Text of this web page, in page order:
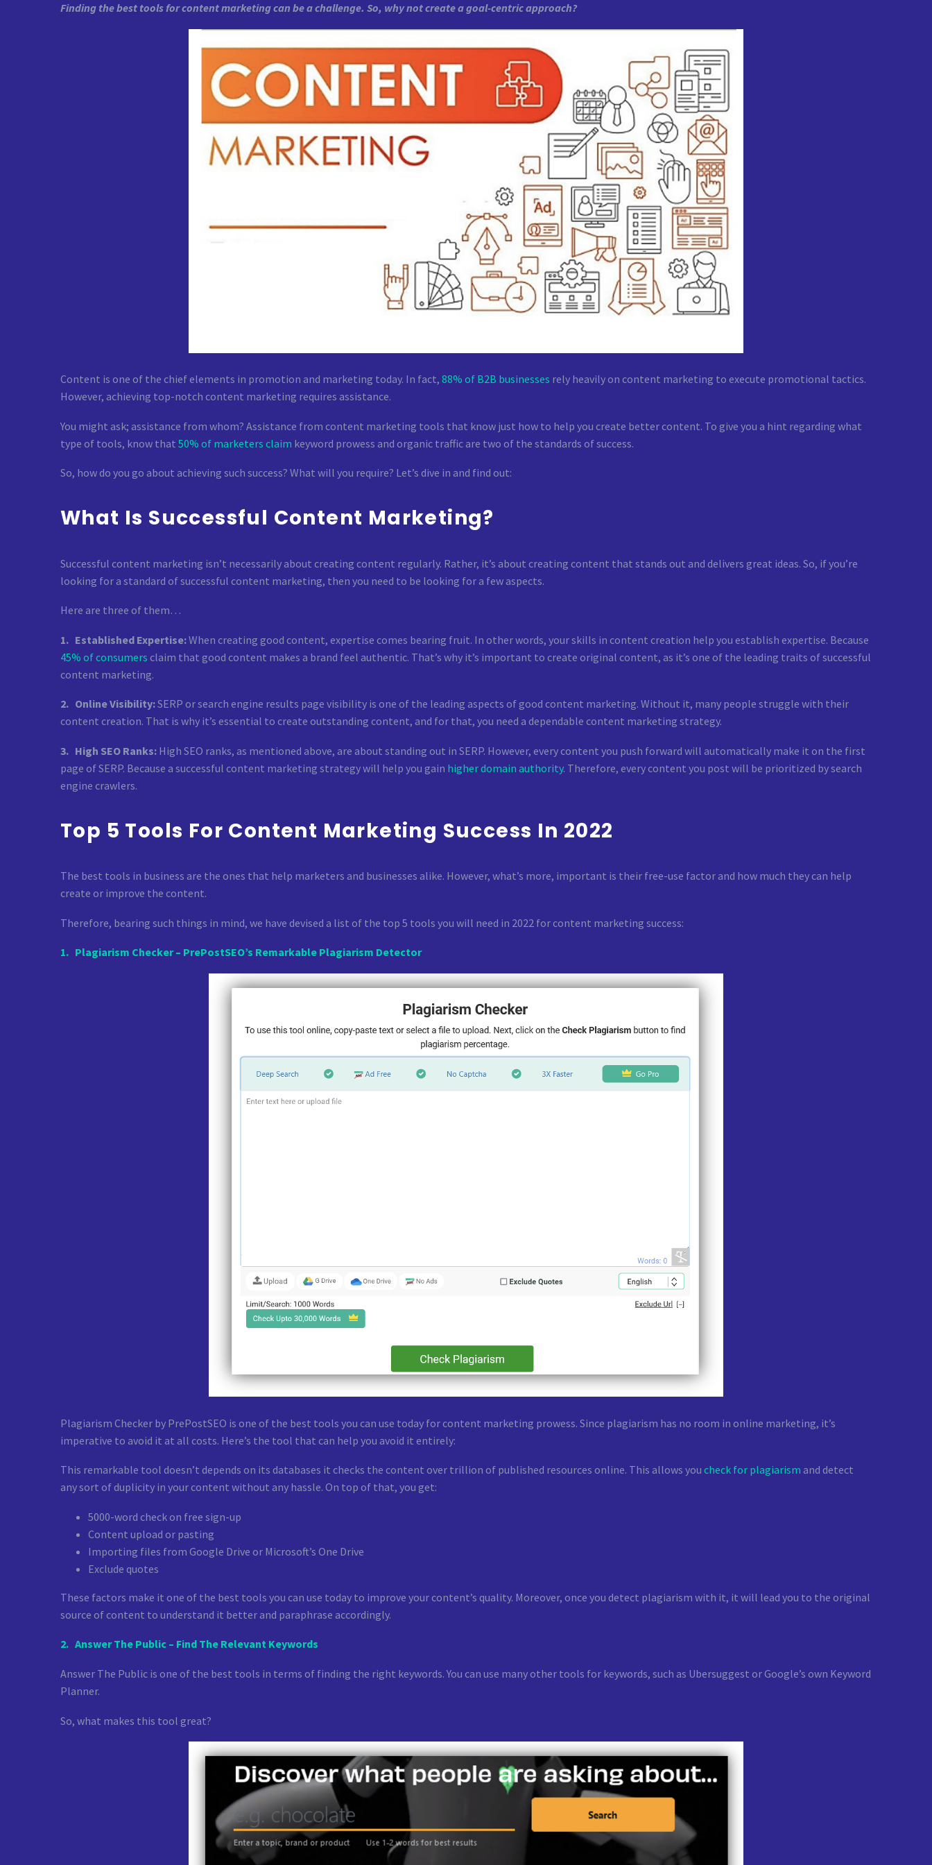
Finding the best tools for content marketing can be a challenge. So, why not create a goal-centric approach?
Content is one of the chief elements in promotion and marketing today. In fact, 88% of B2B businesses rely heavily on content marketing to execute promotional tactics.
However, achieving top-notch content marketing requires assistance.
You might ask; assistance from whom? Assistance from content marketing tools that know just how to help you create better content. To give you a hint regarding what
type of tools, know that 50% of marketers claim keyword prowess and organic traffic are two of the standards of success.
So, how do you go about achieving such success? What will you require? Let’s dive in and find out:
What Is Successful Content Marketing?
Successful content marketing isn’t necessarily about creating content regularly. Rather, it’s about creating content that stands out and delivers great ideas. So, if you’re
looking for a standard of successful content marketing, then you need to be looking for a few aspects.
Here are three of them…
1. Established Expertise:When creating good content, expertise comes bearing fruit. In other words, your skills in content creation help you establish expertise. Because
45% of consumers claim that good content makes a brand feel authentic. That’s why it’s important to create original content, as it’s one of the leading traits of successful
content marketing.
2. Online Visibility:SERP or search engine results page visibility is one of the leading aspects of good content marketing. Without it, many people struggle with their
content creation. That is why it’s essential to create outstanding content, and for that, you need a dependable content marketing strategy.
3. High SEO Ranks: High SEO ranks, as mentioned above, are about standing out in SERP. However, every content you push forward will automatically make it on the first
page of SERP. Because a successful content marketing strategy will help you gain higher domain authority. Therefore, every content you post will be prioritized by search
engine crawlers.
Top 5 Tools For Content Marketing Success In 2022
The best tools in business are the ones that help marketers and businesses alike. However, what’s more, important is their free-use factor and how much they can help
create or improve the content.
Therefore, bearing such things in mind, we have devised a list of the top 5 tools you will need in 2022 for content marketing success:
1. Plagiarism Checker – PrePostSEO’s Remarkable Plagiarism Detector
Plagiarism Checker by PrePostSEO is one of the best tools you can use today for content marketing prowess. Since plagiarism has no room in online marketing, it’s
imperative to avoid it at all costs. Here’s the tool that can help you avoid it entirely:
This remarkable tool doesn’t depends on its databases it checks the content over trillion of published resources online. This allows you check for plagiarism and detect
any sort of duplicity in your content without any hassle. On top of that, you get:
5000-word check on free sign-up
Content upload or pasting
Importing files from Google Drive or Microsoft’s One Drive
Exclude quotes
These factors make it one of the best tools you can use today to improve your content’s quality. Moreover, once you detect plagiarism with it, it will lead you to the original
source of content to understand it better and paraphrase accordingly.
2. Answer The Public – Find The Relevant Keywords
Answer The Public is one of the best tools in terms of finding the right keywords. You can use many other tools for keywords, such as Ubersuggest or Google’s own Keyword
Planner.
So, what makes this tool great?